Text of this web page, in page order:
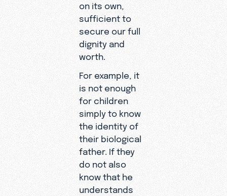
on its own,
sufficient to
secure our full
dignity and
worth.
For example, it
is not enough
for children
simply to know
the identity of
their biological
father. If they
do not also
know that he
understands